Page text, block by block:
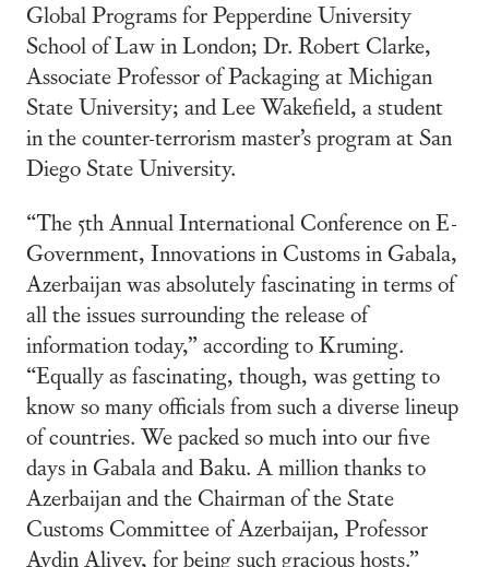
Global Programs for Pepperdine University
School of Law in London; Dr. Robert Clarke,
Associate Professor of Packaging at Michigan
State University; and Lee Wakefield, a student
in the counter-terrorism master’s program at San
Diego State University.
“The 5th Annual International Conference on E-
Government, Innovations in Customs in Gabala,
Azerbaijan was absolutely fascinating in terms of
all the issues surrounding the release of
information today,” according to Kruming.
“Equally as fascinating, though, was getting to
know so many officials from such a diverse lineup
of countries. We packed so much into our five
days in Gabala and Baku. A million thanks to
Azerbaijan and the Chairman of the State
Customs Committee of Azerbaijan, Professor
Aydin Aliyev, for being such gracious hosts.”